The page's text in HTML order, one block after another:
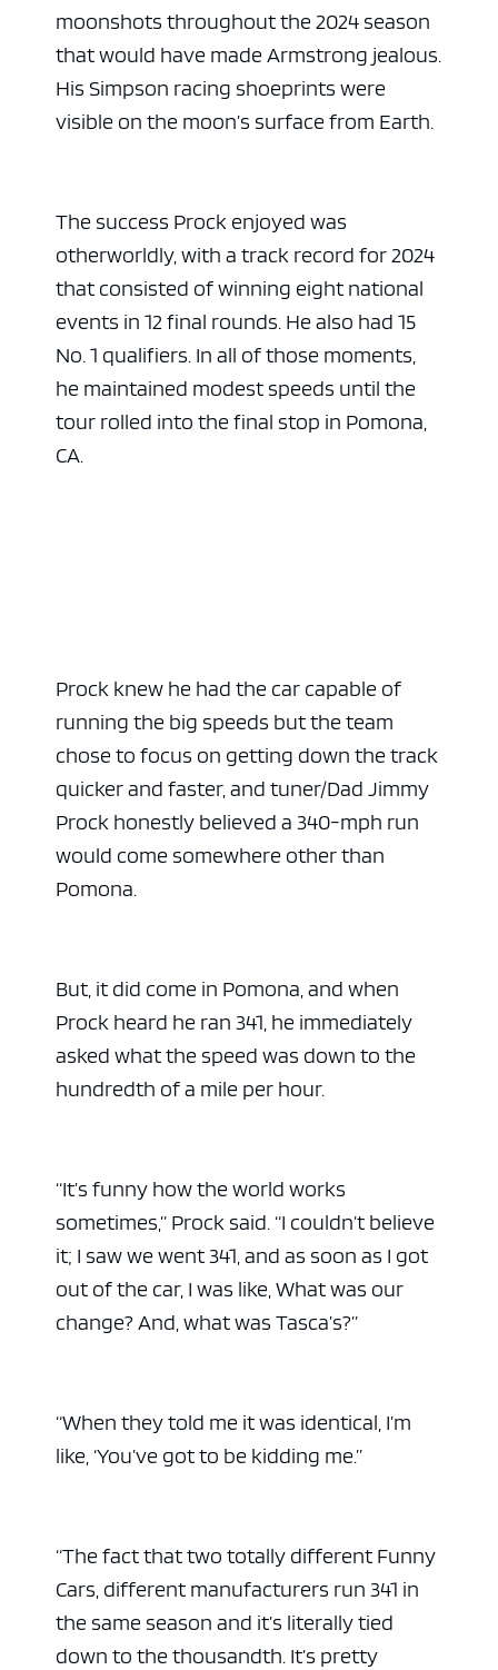
moonshots throughout the 2024 season
that would have made Armstrong jealous.
His Simpson racing shoeprints were
visible on the moon’s surface from Earth.
The success Prock enjoyed was
otherworldly, with a track record for 2024
that consisted of winning eight national
events in 12 final rounds. He also had 15
No. 1 qualifiers. In all of those moments,
he maintained modest speeds until the
tour rolled into the final stop in Pomona,
CA.
Prock knew he had the car capable of
running the big speeds but the team
chose to focus on getting down the track
quicker and faster, and tuner/Dad Jimmy
Prock honestly believed a 340-mph run
would come somewhere other than
Pomona.
But, it did come in Pomona, and when
Prock heard he ran 341, he immediately
asked what the speed was down to the
hundredth of a mile per hour.
“It’s funny how the world works
sometimes,” Prock said. “I couldn’t believe
it; I saw we went 341, and as soon as I got
out of the car, I was like, What was our
change? And, what was Tasca’s?”
“When they told me it was identical, I’m
like, ‘You’ve got to be kidding me.”
“The fact that two totally different Funny
Cars, different manufacturers run 341 in
the same season and it’s literally tied
down to the thousandth. It’s pretty